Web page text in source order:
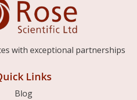
with exceptional partnerships
Links
Blog